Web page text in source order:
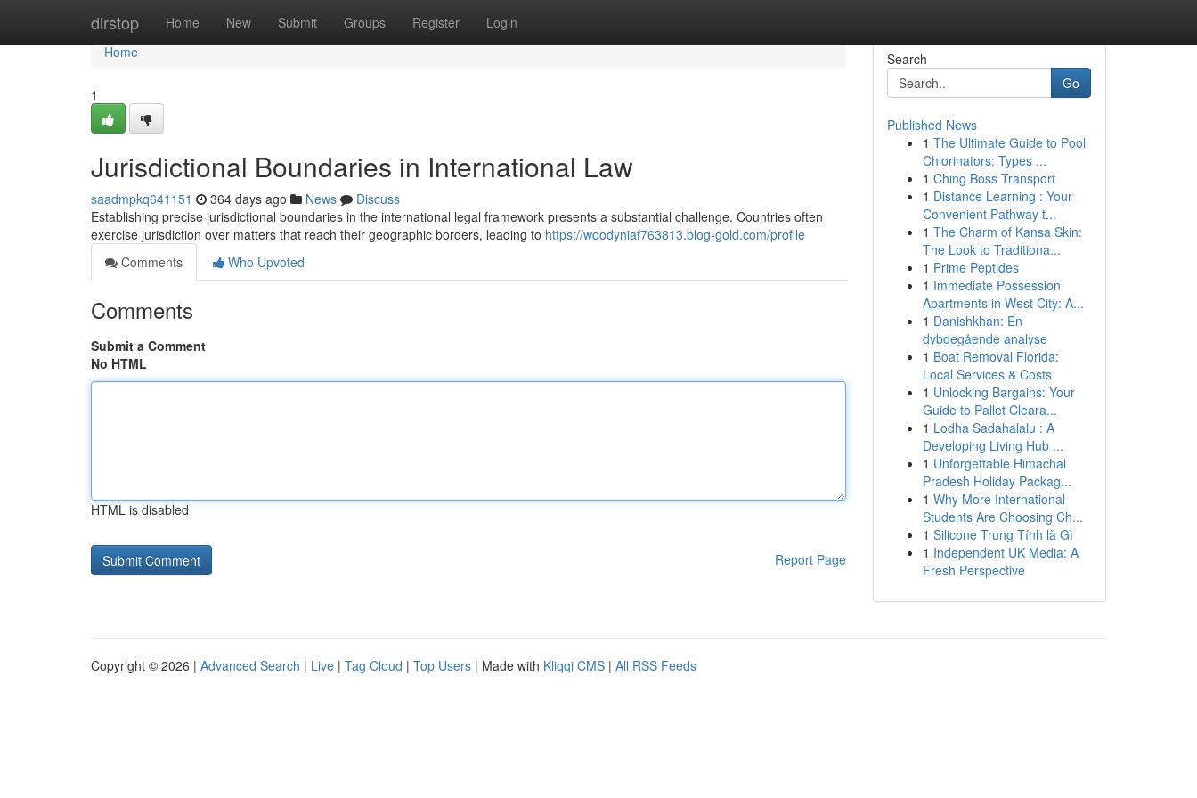
dirstop Home New Submit Groups Register Login
Home
Home
1
Jurisdictional Boundaries in International Law
saadmpkq641151 364 days ago News
Discuss
Establishing precise jurisdictional boundaries in the international legal framework presents a substantial challenge. Countries often
exercise jurisdiction over matters that reach their geographic borders, leading to https://woodyniaf763813.blog-gold.com/profile
Comments
Who Upvoted
Comments
Submit a Comment
No HTML
HTML is disabled
Report Page
Search
Go
Published News
1 The Ultimate Guide to Pool
Chlorinators: Types ...
1 Ching Boss Transport
1 Distance Learning : Your
Convenient Pathway t...
1 The Charm of Kansa Skin:
The Look to Traditiona...
1 Prime Peptides
1 Immediate Possession
Apartments in West City: A...
1 Danishkhan: En
dybdegående analyse
1 Boat Removal Florida:
Local Services & Costs
1 Unlocking Bargains: Your
Guide to Pallet Cleara...
1 Lodha Sadahalalu : A
Developing Living Hub ...
1 Unforgettable Himachal
Pradesh Holiday Packag...
1 Why More International
Students Are Choosing Ch...
1 Silicone Trung Tính là Gì
1 Independent UK Media: A
Fresh Perspective
Copyright © 2026 | Advanced Search | Live | Tag Cloud | Top Users | Made with Kliqqi CMS | All RSS Feeds